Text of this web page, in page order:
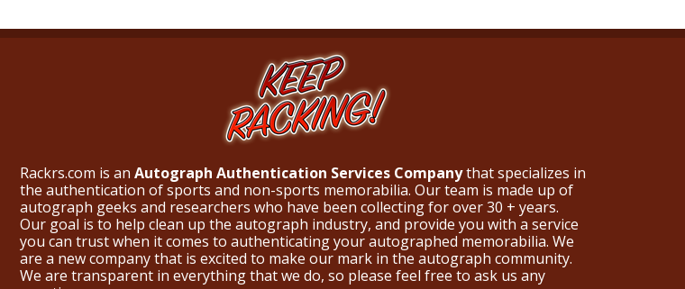
Rackrs.com is an Autograph Authentication Services Companythat specializes in
the authentication of sports and non-sports memorabilia. Our team is made up of
autograph geeks and researchers who have been collecting for over 30 + years.
Our goal is to help clean up the autograph industry, and provide you with a service
you can trust when it comes to authenticating your autographed memorabilia. We
are a new company that is excited to make our mark in the autograph community.
We are transparent in everything that we do, so please feel free to ask us any